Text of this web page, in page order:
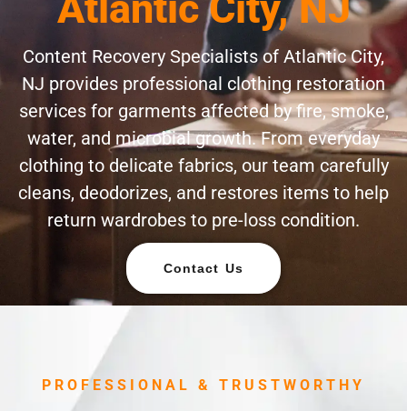
Content Recovery Specialists of Atlantic City,
NJ provides professional clothing restoration
services for garments affected by fire, smoke,
water, and microbial growth. From everyday
clothing to delicate fabrics, our team carefully
cleans, deodorizes, and restores items to help
return wardrobes to pre-loss condition.
Contact Us
PROFESSIONAL & TRUSTWORTHY